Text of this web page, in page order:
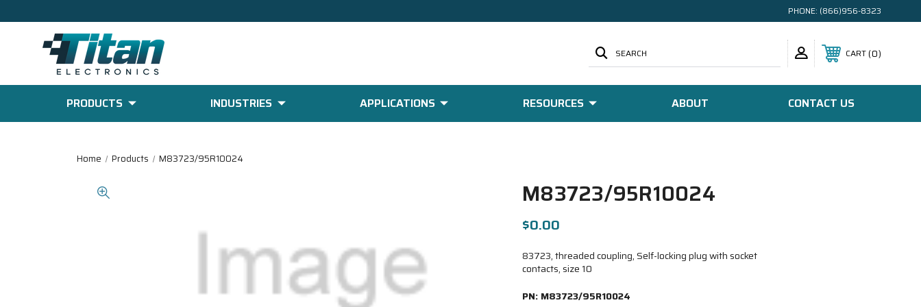
PHONE: (866)956-8323
SEARCH CART 0
PRODUCTS INDUSTRIES APPLICATIONS RESOURCES ABOUT CONTACT US
Home Products M83723/95R10024
M83723/95R10024
$0.00
83723, threaded coupling, Self-locking plug with socket
contacts, size 10
PN: M83723/95R10024